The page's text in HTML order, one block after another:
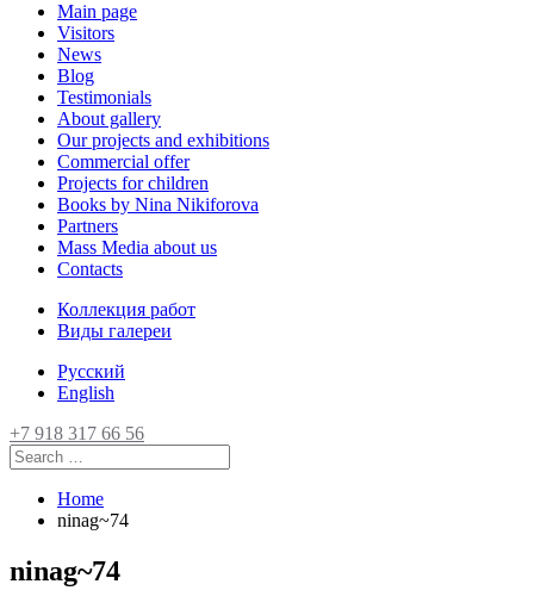
Main page
Visitors
News
Blog
Testimonials
About gallery
Our projects and exhibitions
Commercial offer
Projects for children
Books by Nina Nikiforova
Partners
Mass Media about us
Contacts
Коллекция работ
Виды галереи
Русский
English
+7 918 317 66 56
Home
ninag~74
ninag~74